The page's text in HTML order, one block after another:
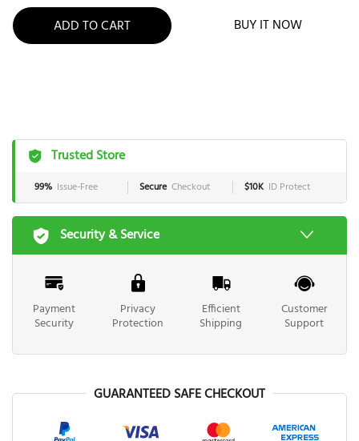
ADD TO CART BUY IT NOW
Trusted Store
99% Issue-Free Secure Checkout $10K ID Protect
Security & Service
Payment
Security
Privacy
Protection
Efficient
Shipping
Customer
Support
GUARANTEED SAFE CHECKOUT